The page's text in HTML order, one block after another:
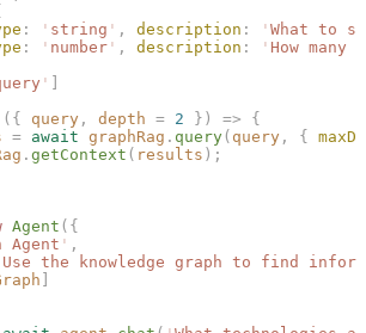
: ' string ' , description : ' What to
: ' number ' , description : ' How
' ]
({ query , depth = 2 }) => {
= await graphRag . query( query , {
. getContext ( results );
Agent ({
Agent ' ,
Use the knowledge graph to find
]